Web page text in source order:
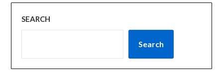
SEARCH
Search